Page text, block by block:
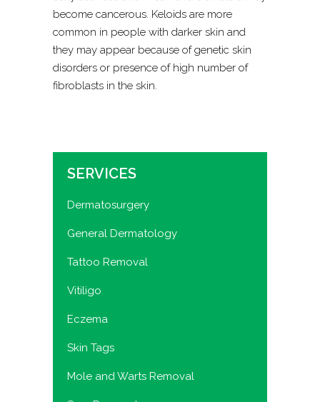
become cancerous. Keloids are more
common in people with darker skin and
they may appear because of genetic skin
disorders or presence of high number of
fibroblasts in the skin.
SERVICES
Dermatosurgery
General Dermatology
Tattoo Removal
Vitiligo
Eczema
Skin Tags
Mole and Warts Removal